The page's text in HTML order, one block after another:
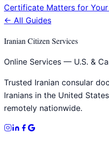
Certificate Matters for
← All Guides
Iranian Citizen Services
Online Services — U.S. &
Trusted Iranian consular
Iranians in the United
remotely nationwide.